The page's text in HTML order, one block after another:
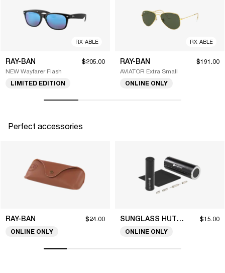
RX-ABLE
RAY-BAN
NEW Wayfarer Flash
$205.00
LIMITED EDITION
RX-ABLE
RAY-BAN
AVIATOR Extra Small
$191.00
ONLINE ONLY
Perfect accessories
RAY-BAN $24.00
ONLINE ONLY
SUNGLASS HUT COLLECTION $15.00
ONLINE ONLY